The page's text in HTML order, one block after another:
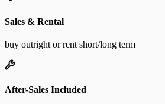
Sales & Rental
buy outright or rent short/long term
After-Sales Included